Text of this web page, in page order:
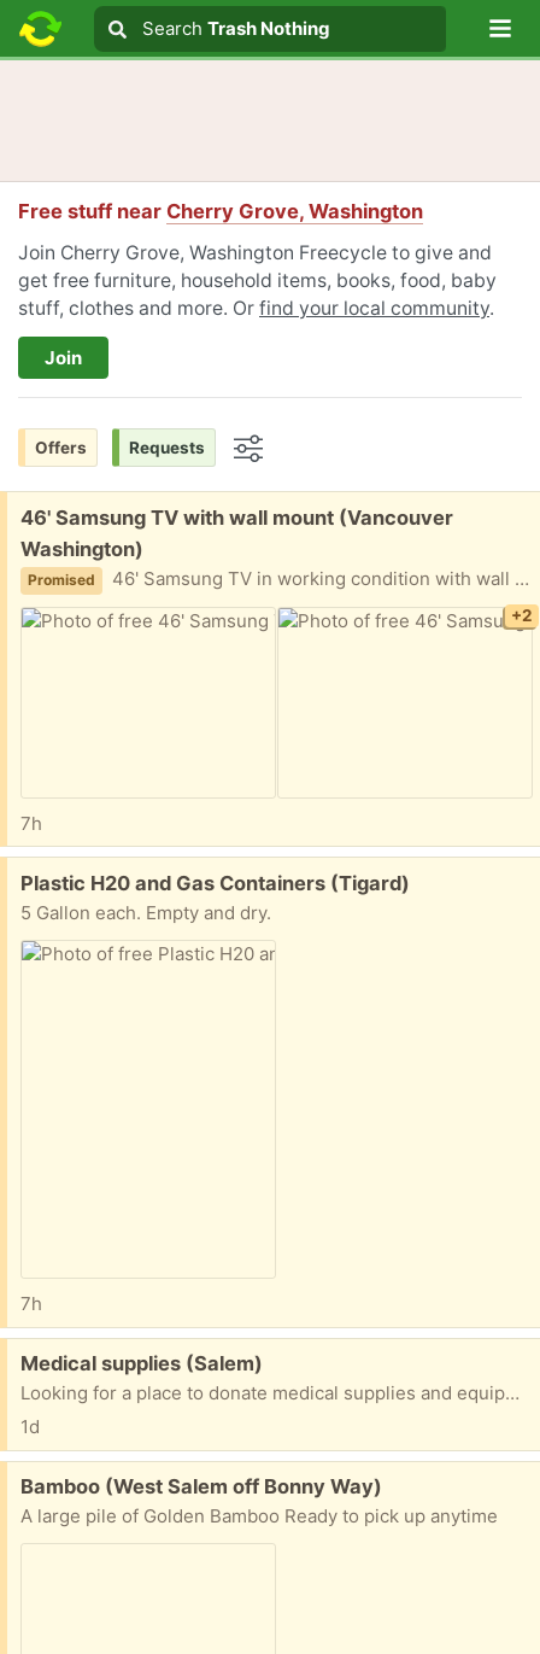
Search text
Search
Search Trash Nothing
Free stuff near Cherry Grove, Washington
Join Cherry Grove, Washington Freecycle to give and
get free furniture, household items, books, food, baby
stuff, clothes and more. Or find your local community.
Join
Offers Requests
Free:
46' Samsung TV with wall mount (Vancouver
Washington)
Promised 46' Samsung TV in working condition with wall mount
+2
7h
Free:
Plastic H20 and Gas Containers (Tigard)
5 Gallon each. Empty and dry.
7h
Free:
Medical supplies (Salem)
Looking for a place to donate medical supplies and equipment. Anybody have some contact information?
1d
Free:
Bamboo (West Salem off Bonny Way)
A large pile of Golden Bamboo Ready to pick up anytime